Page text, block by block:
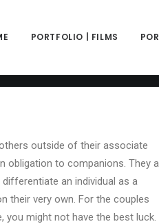
PORTFOLIO | FILMS
shift_y="0"
shift_y_down="0"
781688"]Join
outside of their associate
obligation to companions. They
an individual as a
their very own. For the couples
might not have the best luck.